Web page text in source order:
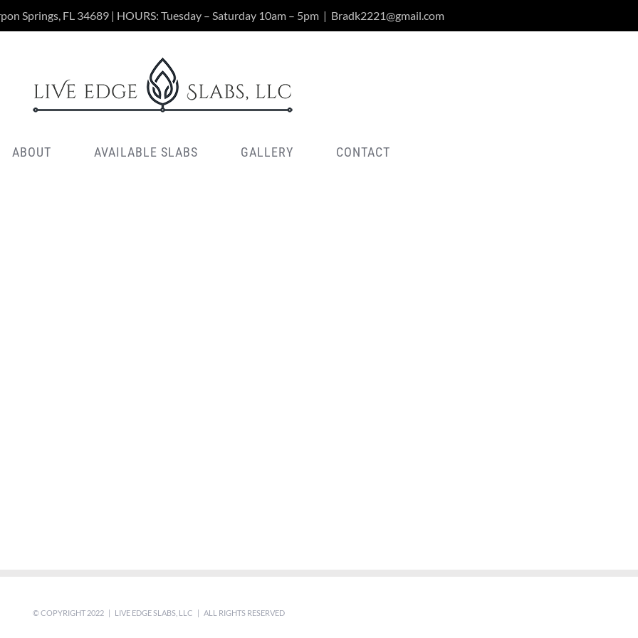
Springs, FL 34689 | HOURS: Tuesday – Saturday 10am – 5pm | Bradk2221@gmail.com
ABOUT AVAILABLE SLABS GALLERY CONTACT
© COPYRIGHT 2022 | LIVE EDGE SLABS, LLC | ALL RIGHTS RESERVED